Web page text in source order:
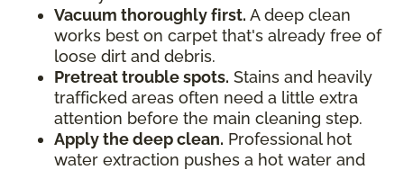
Vacuum thoroughly first. A deep clean
works best on carpet that's already free of
loose dirt and debris.
Pretreat trouble spots. Stains and heavily
trafficked areas often need a little extra
attention before the main cleaning step.
Apply the deep clean. Professional hot
water extraction pushes a hot water and